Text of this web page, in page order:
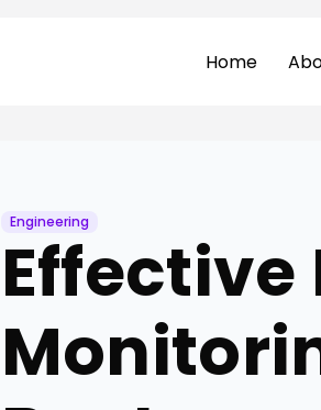
Home
Engineering
Effective